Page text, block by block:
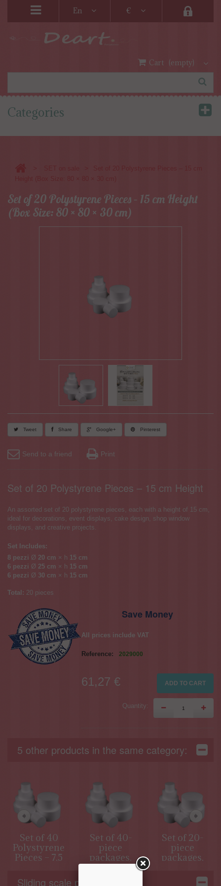
En €
Cart (empty)
Categories
Set of 20 Polystyrene Pieces – 15 cm Height
(Box Size: 80 × 80 × 30 cm)
Tweet Share Google+ Pinterest
Send to a friend Print
Set of 20 Polystyrene Pieces – 15 cm Height
An assorted set of 20 polystyrene pieces, each with a height of 15 cm,
ideal for decorations, event displays, cake design, shop window
displays, and creative projects.
Set Includes:
8 pezzi Ø 20 cm × h 15 cm
6 pezzi Ø 25 cm × h 15 cm
6 pezzi Ø 30 cm × h 15 cm
Total: 20 pieces
Save Money
All prices include VAT
Reference: 2029000
61,27 € ADD TO CART
Quantity:
5 other products in the same category:
Set of 40
Polystyrene
Pieces – 7.5
(Box 80 × 80 ×
Set of 40-
piece
packages,
each 12.5 cm
Set of 20-
piece
packages,
tall, made of
Sliding scale pricing